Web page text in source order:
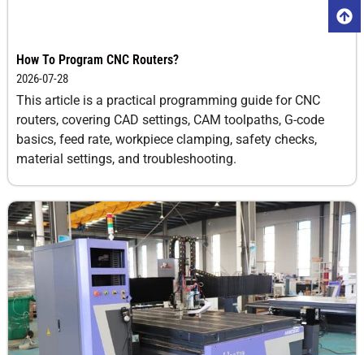
How To Program CNC Routers?
2026-07-28
This article is a practical programming guide for CNC
routers, covering CAD settings, CAM toolpaths, G-code
basics, feed rate, workpiece clamping, safety checks,
material settings, and troubleshooting.